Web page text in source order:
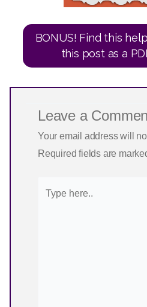
BONUS! Find this
this post as a
Leave a
Your email address will
Required fields are